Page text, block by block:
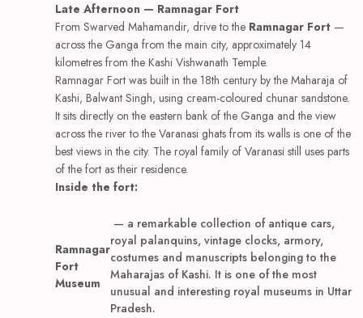
Late Afternoon — Ramnagar Fort
From Swarved Mahamandir, drive to the Ramnagar Fort —
across the Ganga from the main city, approximately 14
kilometres from the Kashi Vishwanath Temple.
Ramnagar Fort was built in the 18th century by the Maharaja of
Kashi, Balwant Singh, using cream-coloured chunar sandstone.
It sits directly on the eastern bank of the Ganga and the view
across the river to the Varanasi ghats from its walls is one of the
best views in the city. The royal family of Varanasi still uses parts
of the fort as their residence.
Inside the fort:
Ramnagar
Fort
Museum
— a remarkable collection of antique cars,
royal palanquins, vintage clocks, armory,
costumes and manuscripts belonging to the
Maharajas of Kashi. It is one of the most
unusual and interesting royal museums in Uttar
Pradesh.